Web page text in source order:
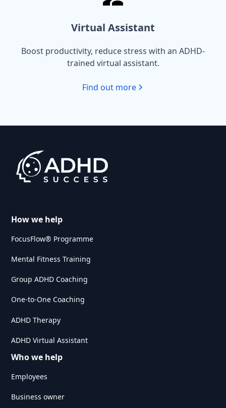
Virtual Assistant
Boost productivity, reduce stress with an ADHD-
trained virtual assistant.
Find out more
How we help
FocusFlow® Programme
Mental Fitness Training
Group ADHD Coaching
One-to-One Coaching
ADHD Therapy
ADHD Virtual Assistant
Who we help
Employees
Business owner